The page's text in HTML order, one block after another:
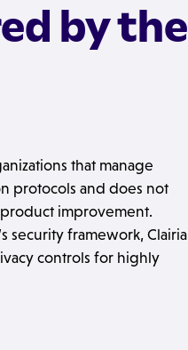
by the
that manage
protocols and does not
improvement.
security framework, Clairia
controls for highly